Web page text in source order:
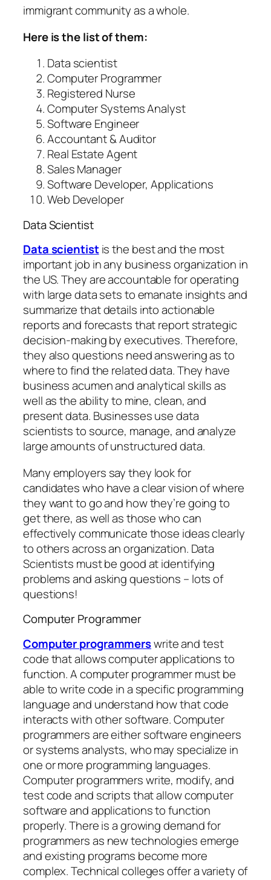
immigrant community as a whole.
Here is the list of them:
Data scientist
Computer Programmer
Registered Nurse
Computer Systems Analyst
Software Engineer
Accountant & Auditor
Real Estate Agent
Sales Manager
Software Developer, Applications
Web Developer
Data Scientist
Data scientistis the best and the most
important job in any business organization in
the US. They are accountable for operating
with large data sets to emanate insights and
summarize that details into actionable
reports and forecasts that report strategic
decision-making by executives. Therefore,
they also questions need answering as to
where to find the related data. They have
business acumen and analytical skills as
well as the ability to mine, clean, and
present data. Businesses use data
scientists to source, manage, and analyze
large amounts of unstructured data.
Many employers say they look for
candidates who have a clear vision of where
they want to go and how they’re going to
get there, as well as those who can
effectively communicate those ideas clearly
to others across an organization. Data
Scientists must be good at identifying
problems and asking questions – lots of
questions!
Computer Programmer
Computer programmerswrite and test
code that allows computer applications to
function. A computer programmer must be
able to write code in a specific programming
language and understand how that code
interacts with other software. Computer
programmers are either software engineers
or systems analysts, who may specialize in
one or more programming languages.
Computer programmers write, modify, and
test code and scripts that allow computer
software and applications to function
properly. There is a growing demand for
programmers as new technologies emerge
and existing programs become more
complex. Technical colleges offer a variety of